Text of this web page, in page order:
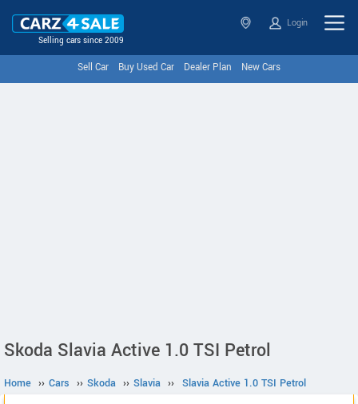
Selling cars since 2009
Login
Sell Car Buy Used Car Dealer Plan New Cars
Skoda Slavia Active 1.0 TSI Petrol
Home ›› Cars ›› Skoda ›› Slavia ›› Slavia Active 1.0 TSI Petrol